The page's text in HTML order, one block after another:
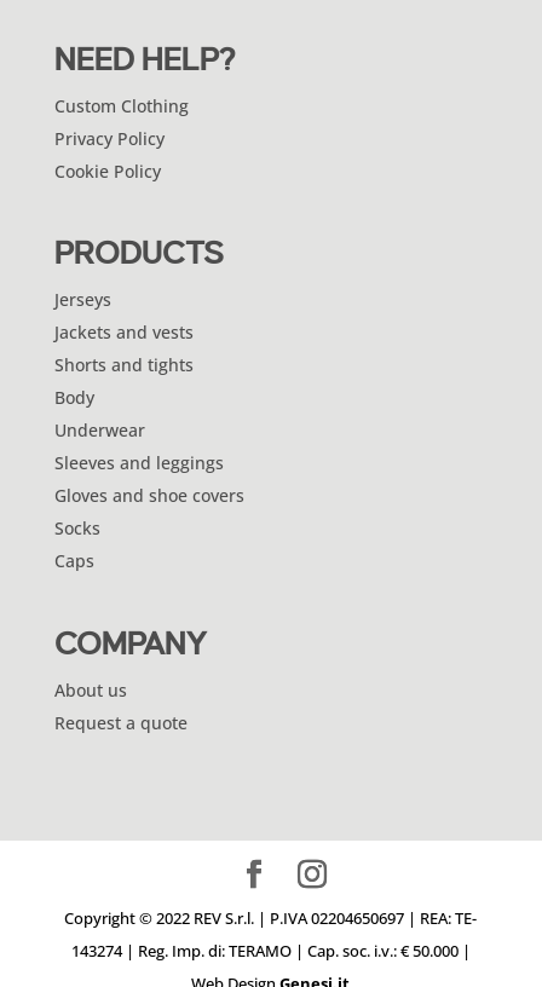
NEED HELP?
Custom Clothing
Privacy Policy
Cookie Policy
PRODUCTS
Jerseys
Jackets and vests
Shorts and tights
Body
Underwear
Sleeves and leggings
Gloves and shoe covers
Socks
Caps
COMPANY
About us
Request a quote
Copyright © 2022 REV S.r.l. | P.IVA 02204650697 | REA: TE-
143274 | Reg. Imp. di: TERAMO | Cap. soc. i.v.: € 50.000 |